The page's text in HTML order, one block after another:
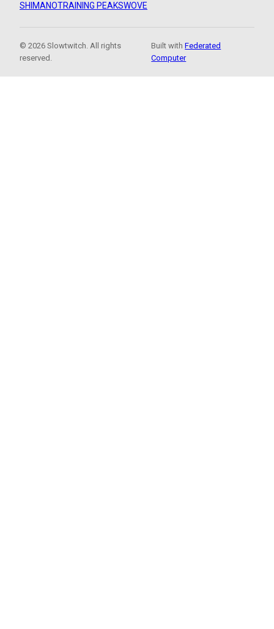
SHIMANOTRAINING PEAKSWOVE
© 2026 Slowtwitch. All rights
reserved.
Built withFederated
Computer